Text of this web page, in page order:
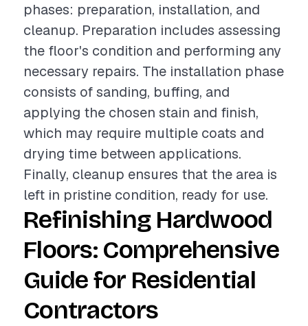
phases: preparation, installation, and
cleanup. Preparation includes assessing
the floor's condition and performing any
necessary repairs. The installation phase
consists of sanding, buffing, and
applying the chosen stain and finish,
which may require multiple coats and
drying time between applications.
Finally, cleanup ensures that the area is
left in pristine condition, ready for use.
Refinishing Hardwood
Floors: Comprehensive
Guide for Residential
Contractors